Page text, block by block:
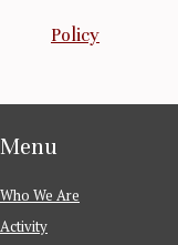
Policy
Menu
Who We Are
Activity